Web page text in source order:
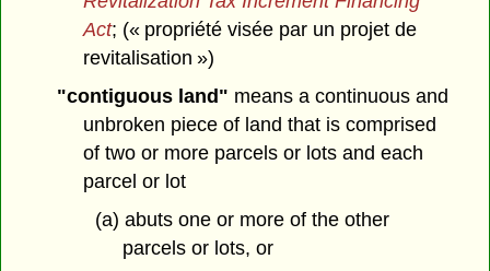
Act; (« propriété visée par un projet de
revitalisation »)
"contiguous land" means a continuous and
unbroken piece of land that is comprised
of two or more parcels or lots and each
parcel or lot
(a) abuts one or more of the other
parcels or lots, or